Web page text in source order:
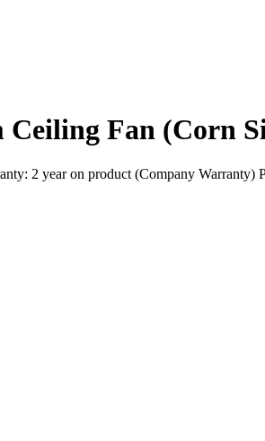
Ceiling Fan (Corn
2 year on product (Company